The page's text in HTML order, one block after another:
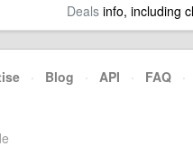
Dealsinfo, including
· Blog · API · FAQ ·